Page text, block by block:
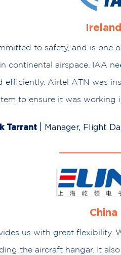
Ireland
to safety, and is one
continental airspace. IAA
efficiently. Airtel ATN was
to ensure it was working
Tarrant Manager, Flight
China
us with great flexibility.
the aircraft hangar. It